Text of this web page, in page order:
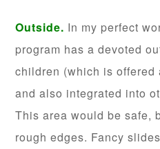
Outside. In my perfect
program has a devoted
children (which is offered
and also integrated into
This area would be safe,
rough edges. Fancy